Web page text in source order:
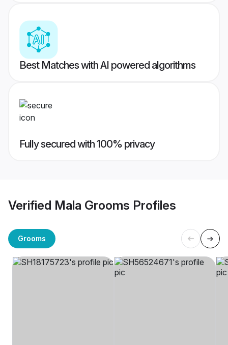
Best Matches with AI powered algorithms
Fully secured with 100% privacy
Verified Mala Grooms Profiles
Grooms